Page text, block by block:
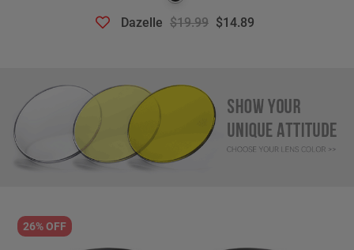
Dazelle $19.99 $14.89
26% OFF